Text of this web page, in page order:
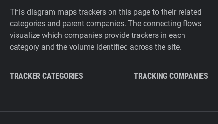
This diagram maps trackers on this page to their related
categories and parent companies. The connecting flows
visualize which companies provide trackers in each
category and the volume identified across the site.
TRACKER CATEGORIES TRACKING COMPANIES